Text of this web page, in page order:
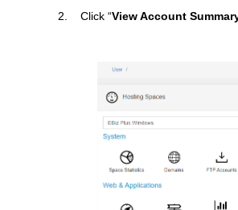
2. Click “View Account